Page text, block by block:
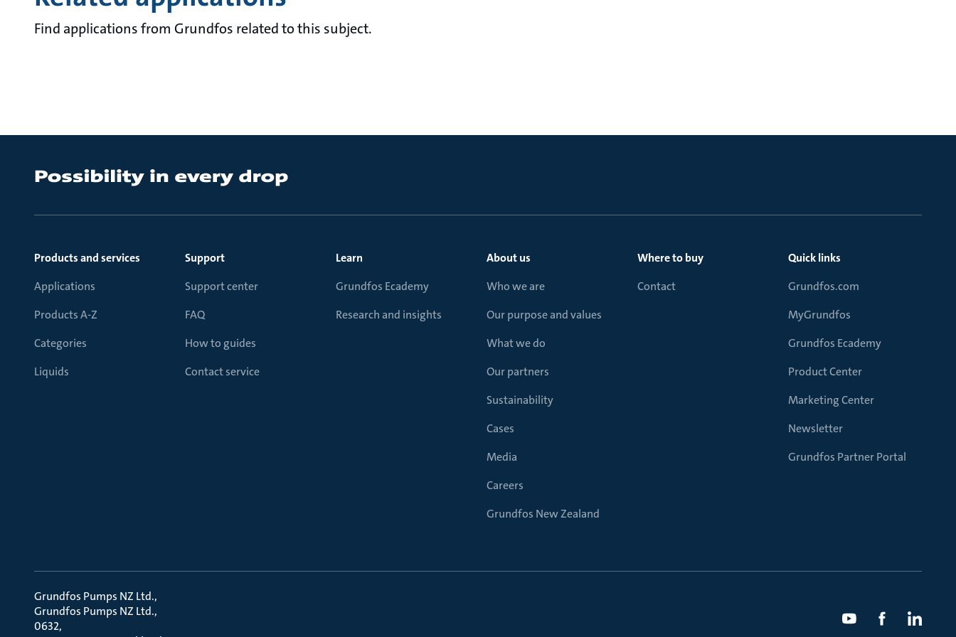
Find applications from Grundfos related to this subject.
Products and services
Applications
Products A-Z
Categories
Liquids
Support
Support center
FAQ
How to guides
Contact service
Learn
Grundfos Ecademy
Research and insights
About us
Who we are
Our purpose and values
What we do
Our partners
Sustainability
Cases
Media
Careers
Grundfos New Zealand
Where to buy
Contact
Quick links
Grundfos.com
MyGrundfos
Grundfos Ecademy
Product Center
Marketing Center
Newsletter
Grundfos Partner Portal
Grundfos Pumps NZ Ltd.
Grundfos Pumps NZ Ltd.
0632